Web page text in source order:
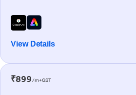
View Details
₹899/m+GST